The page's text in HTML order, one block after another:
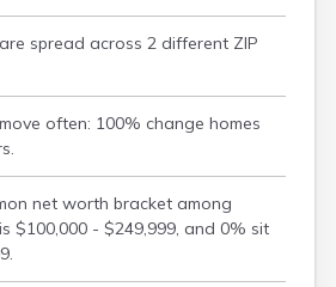
spread across 2 different ZIP
often: 100% change homes
net worth bracket among
$100,000 - $249,999, and 0% sit